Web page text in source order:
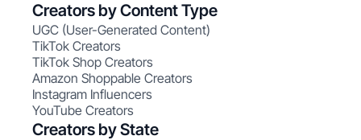
Creators by Content Type
UGC (User-Generated Content)
TikTok Creators
TikTok Shop Creators
Amazon Shoppable Creators
Instagram Influencers
YouTube Creators
Creators by State